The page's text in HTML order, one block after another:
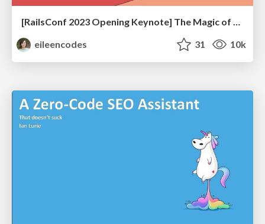
eileencodes
31 10k